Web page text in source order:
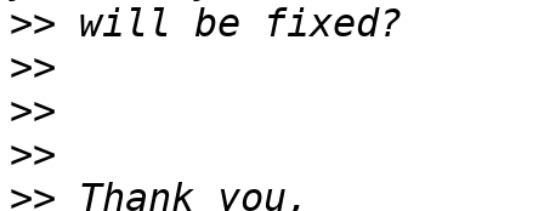
>>
>>
>>
>>
>>